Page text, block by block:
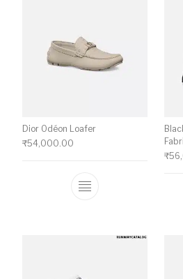
Dior Odéon Loafer
₹54,000.00
This product has
₹